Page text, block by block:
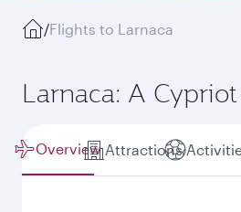
/Flights to Larnaca
Larnaca: A
Overview Attractions